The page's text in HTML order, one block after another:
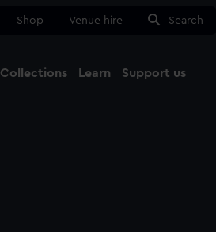
Shop Venue hire Search
Collections Learn Support us